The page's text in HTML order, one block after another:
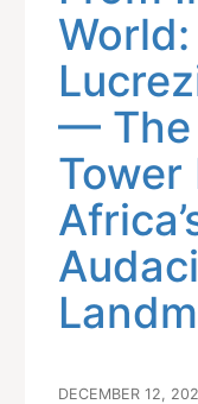
World:
— The
Tower
DECEMBER 12,